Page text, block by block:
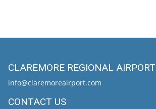
CLAREMORE REGIONAL AIRPORT
info@claremoreairport.com
CONTACT US